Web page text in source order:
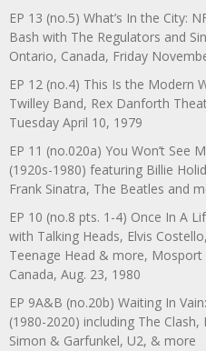
EP 13 (no.5) What’s In the City:
Bash with The Regulators and
Ontario, Canada, Friday
EP 12 (no.4) This Is the Modern
Twilley Band, Rex Danforth
Tuesday April 10, 1979
EP 11 (no.020a) You Won’t See
(1920s-1980) featuring Billie
Frank Sinatra, The Beatles and
EP 10 (no.8 pts. 1-4) Once In A
with Talking Heads, Elvis
Teenage Head & more,
Canada, Aug. 23, 1980
EP 9A&B (no.20b) Waiting In
(1980-2020) including The
Simon & Garfunkel, U2, & more